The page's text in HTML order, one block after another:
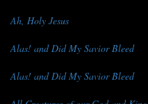
Ah, Holy Jesus
Alas! and Did My Savior Bleed
Alas! and Did My Savior Bleed